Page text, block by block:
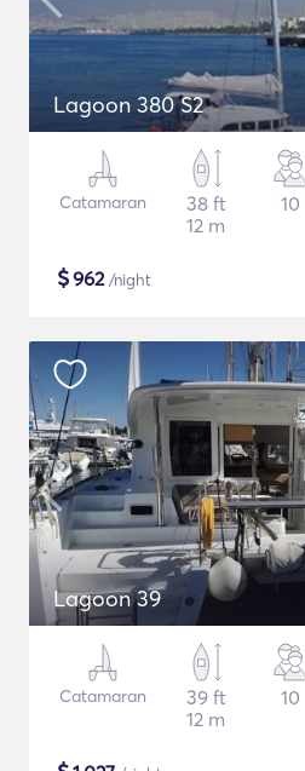
Lagoon 380 S2
Catamaran
38 ft
12 m
10
$962/night
Lagoon 39
Catamaran
39 ft
12 m
10